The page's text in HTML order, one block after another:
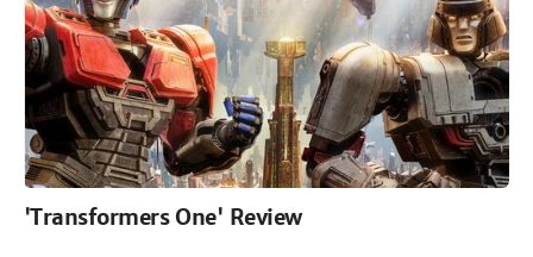
'Transformers One' Review